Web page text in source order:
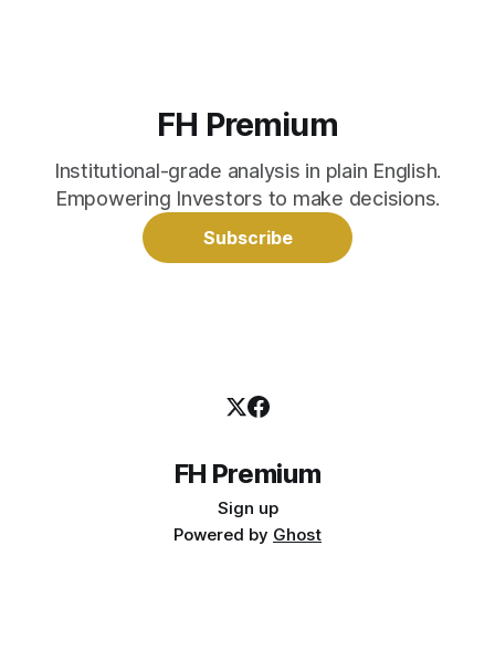
FH Premium
Institutional-grade analysis in plain English.
Empowering Investors to make decisions.
Subscribe
FH Premium
Sign up
Powered by Ghost